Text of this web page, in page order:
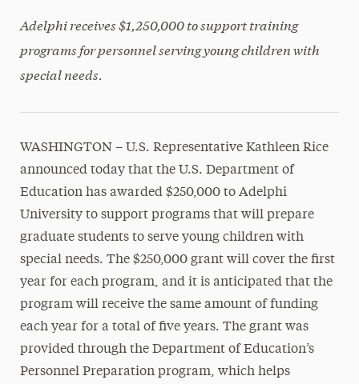
Research Magazine
The Delphian: Student Newspaper
Adelphi receives $1,250,000 to support training
programs for personnel serving young children with
special needs.
WASHINGTON – U.S. Representative Kathleen Rice
announced today that the U.S. Department of
Education has awarded $250,000 to Adelphi
University to support programs that will prepare
graduate students to serve young children with
special needs. The $250,000 grant will cover the first
year for each program, and it is anticipated that the
program will receive the same amount of funding
each year for a total of five years. The grant was
provided through the Department of Education’s
Personnel Preparation program, which helps